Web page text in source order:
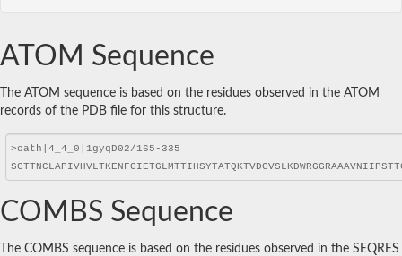
ATOM Sequence
The ATOM sequence is based on the residues observed in the ATOM
records of the PDB file for this structure.
COMBS Sequence
The COMBS sequence is based on the residues observed in the SEQRES